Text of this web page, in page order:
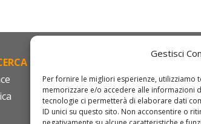
Gestisci
Per fornire le migliori esperienze, utilizziamo
memorizzare e/o accedere alle informazioni
tecnologie ci permetterà di elaborare dati
ID unici su questo sito. Non acconsentire o
Codice etico
ISO 9001:2015
Download DURC